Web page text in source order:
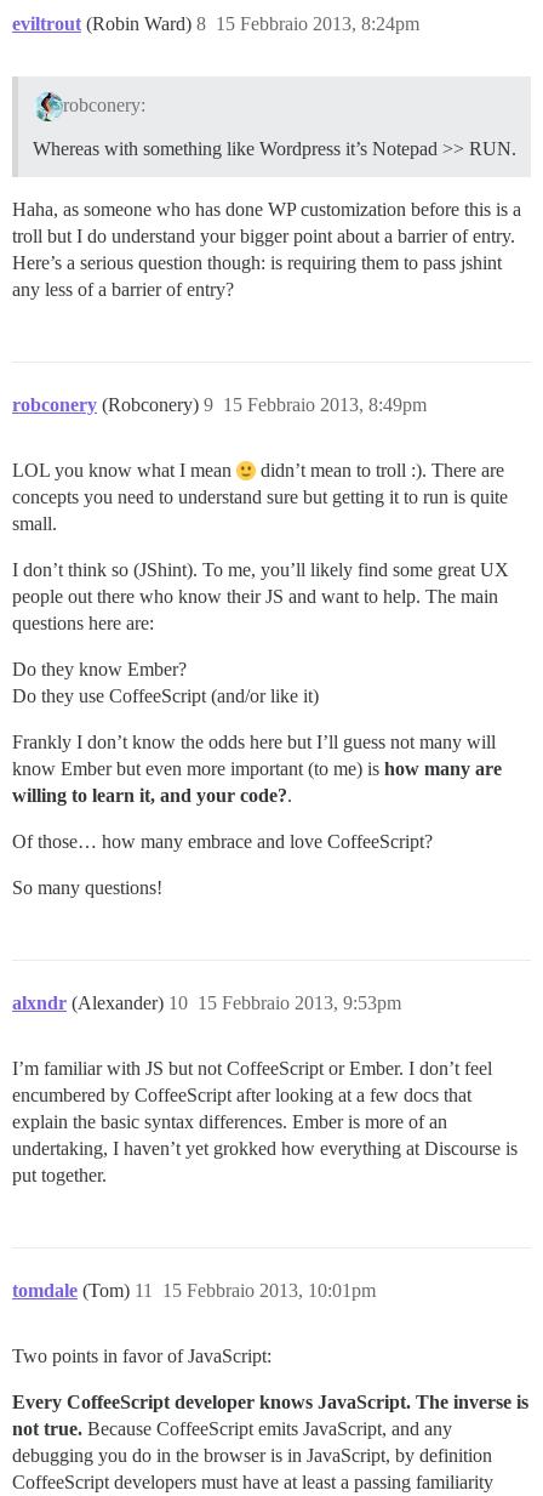
eviltrout (Robin Ward) 15 Febbraio 2013, 8:24pm
8
robconery:
Whereas with something like Wordpress it’s Notepad >> RUN.
Haha, as someone who has done WP customization before this is a
troll but I do understand your bigger point about a barrier of entry.
Here’s a serious question though: is requiring them to pass jshint
any less of a barrier of entry?
robconery (Robconery) 15 Febbraio 2013, 8:49pm
9
LOL you know what I mean
didn’t mean to troll :). There are
concepts you need to understand sure but getting it to run is quite
small.
I don’t think so (JShint). To me, you’ll likely find some great UX
people out there who know their JS and want to help. The main
questions here are:
Do they know Ember?
Do they use CoffeeScript (and/or like it)
Frankly I don’t know the odds here but I’ll guess not many will
know Ember but even more important (to me) is how many are
willing to learn it, and your code?.
Of those… how many embrace and love CoffeeScript?
So many questions!
alxndr (Alexander) 15 Febbraio 2013, 9:53pm
10
I’m familiar with JS but not CoffeeScript or Ember. I don’t feel
encumbered by CoffeeScript after looking at a few docs that
explain the basic syntax differences. Ember is more of an
undertaking, I haven’t yet grokked how everything at Discourse is
put together.
tomdale (Tom) 15 Febbraio 2013, 10:01pm
11
Two points in favor of JavaScript:
Every CoffeeScript developer knows JavaScript. The inverse is
not true. Because CoffeeScript emits JavaScript, and any
debugging you do in the browser is in JavaScript, by definition
CoffeeScript developers must have at least a passing familiarity